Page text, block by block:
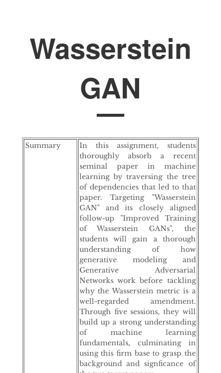
Wasserstein
GAN
Summary
In this assignment, students
thoroughly absorb a recent
seminal paper in machine
learning by traversing the tree
of dependencies that led to that
paper. Targeting "Wasserstein
GAN" and its closely aligned
follow-up "Improved Training
of Wasserstein GANs", the
students will gain a thorough
understanding of how
generative modeling and
Generative Adversarial
Networks work before tackling
why the Wasserstein metric is a
well-regarded amendment.
Through five sessions, they will
build up a strong understanding
of machine learning
fundamentals, culminating in
using this firm base to grasp the
background and signficance of